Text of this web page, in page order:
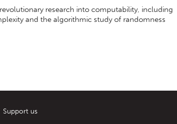
research into computability, including
and the algorithmic study of randomness
Support us